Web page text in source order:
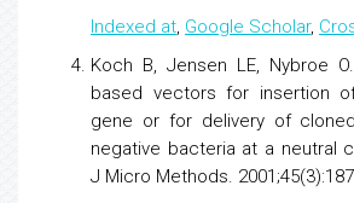
Indexed at, Google Scholar,
Koch B, Jensen LE, Nybroe O.
based vectors for insertion
gene or for delivery of
negative bacteria at a neutral
J Micro Methods.